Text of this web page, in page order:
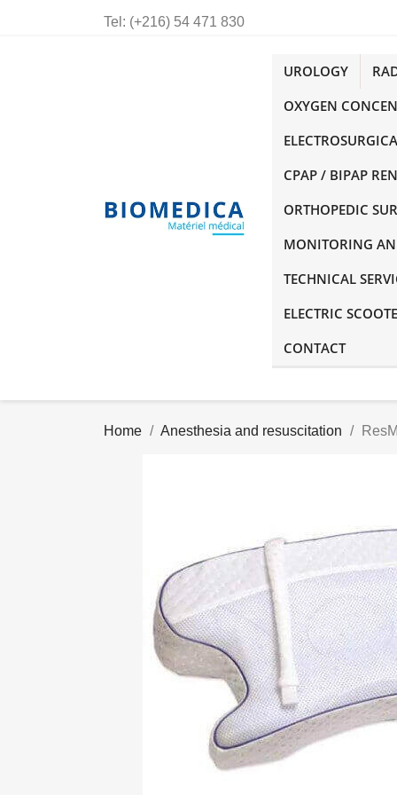
Tel: (+216) 54 471 830
UROLOGY
OXYGEN
CPAP / BIPAP
ORTHOPEDIC
MONITORING
TECHNICAL
ELECTRIC
CONTACT
Home Anesthesia and resuscitation